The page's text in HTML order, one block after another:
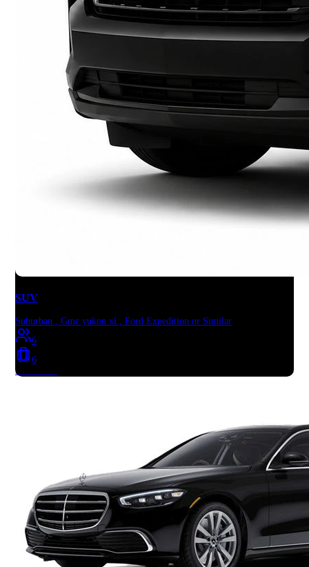
SUV
Suburban , Gmc yukon xl , Ford Expedition or Similar
6
6
Book Now